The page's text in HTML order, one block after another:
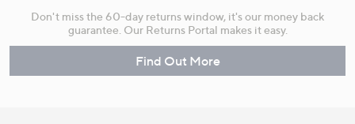
Don't miss the 60-day returns window, it's our money back
guarantee. Our Returns Portal makes it easy.
Find Out More